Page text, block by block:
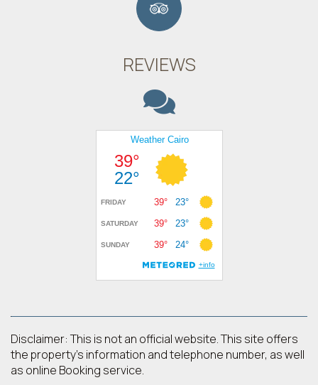
REVIEWS
Disclaimer: This is not an official website. This site offers
the property's information and telephone number, as well
as online Booking service.